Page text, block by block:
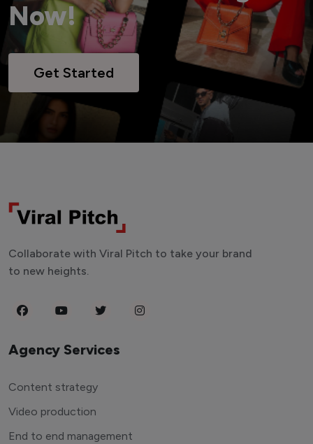
Now!
Get Started
Collaborate with Viral Pitch to take your brand
to new heights.
Agency Services
Content strategy
Video production
End to end management